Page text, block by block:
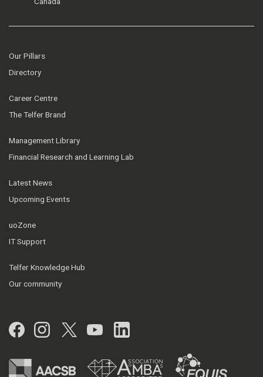
Our Pillars
Directory
Career Centre
The Telfer Brand
Management Library
Financial Research and Learning Lab
Latest News
Upcoming Events
uoZone
IT Support
Telfer Knowledge Hub
Our community
Facebook
Instagram
Twitter
YouTubeLinkedIn